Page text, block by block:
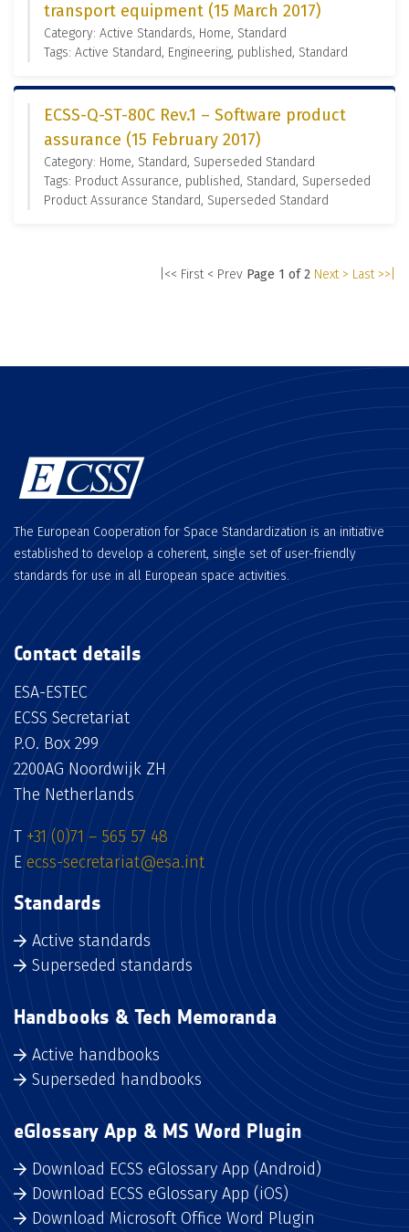
transport equipment (15 March 2017)
Category: Active Standards, Home, Standard
Tags: Active Standard, Engineering, published, Standard
ECSS-Q-ST-80C Rev.1 – Software product
assurance (15 February 2017)
Category: Home, Standard, Superseded Standard
Tags: Product Assurance, published, Standard, Superseded
Product Assurance Standard, Superseded Standard
|<< First < Prev Page 1 of 2 Next > Last >>|
The European Cooperation for Space Standardization is an initiative
established to develop a coherent, single set of user-friendly
standards for use in all European space activities.
Contact details
ESA-ESTEC
ECSS Secretariat
P.O. Box 299
2200AG Noordwijk ZH
The Netherlands
T +31 (0)71 – 565 57 48
E ecss-secretariat@esa.int
Standards
Active standards
Superseded standards
Handbooks & Tech Memoranda
Active handbooks
Superseded handbooks
eGlossary App & MS Word Plugin
Download ECSS eGlossary App (Android)
Download ECSS eGlossary App (iOS)
Download Microsoft Office Word Plugin